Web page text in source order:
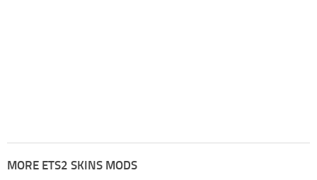
MORE ETS2 SKINS MODS